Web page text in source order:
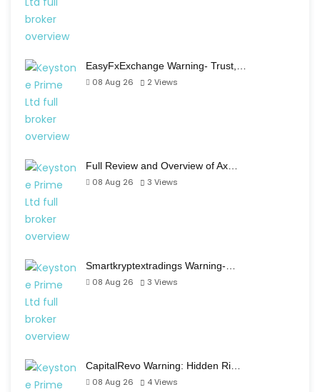
EasyFxExchange Warning- Trust,…
08 Aug 26
2 Views
Full Review and Overview of Ax…
08 Aug 26
3 Views
Smartkryptextradings Warning-…
08 Aug 26
3 Views
CapitalRevo Warning: Hidden Ri…
08 Aug 26
4Views